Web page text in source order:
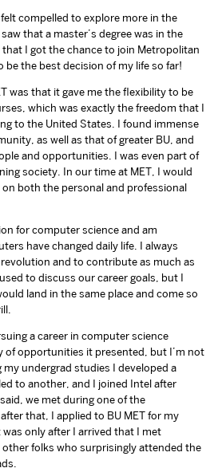
compelled to explore more in the
that a master’s degree was in the
I got the chance to join Metropolitan
be the best decision of my life so far!
was that it gave me the flexibility to be
which was exactly the freedom that I
to the United States. I found immense
as well as that of greater BU, and
and opportunities. I was even part of
society. In our time at MET, I would
on both the personal and professional
for computer science and am
have changed daily life. I always
and to contribute as much as
to discuss our career goals, but I
land in the same place and come so
a career in computer science
of opportunities it presented, but I’m not
undergrad studies I developed a
to another, and I joined Intel after
we met during one of the
that, I applied to BU MET for my
only after I arrived that I met
other folks who surprisingly attended the